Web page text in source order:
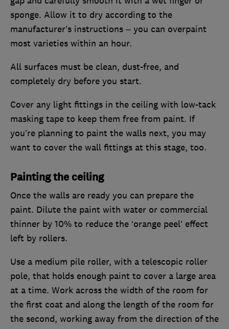
sponge. Allow it to dry according to the
manufacturer’s instructions – you can overpaint
most varieties within an hour.
All surfaces must be clean, dust-free, and
completely dry before you start.
Cover any light fittings in the ceiling with low-tack
masking tape to keep them free from paint. If
you’re planning to paint the walls next, you may
want to cover the wall fittings at this stage, too.
Painting the ceiling
Once the walls are ready you can prepare the
paint. Dilute the paint with water or commercial
thinner by 10% to reduce the ‘orange peel’ effect
left by rollers.
Use a medium pile roller, with a telescopic roller
pole, that holds enough paint to cover a large area
at a time. Work across the width of the room for
the first coat and along the length of the room for
the second, working away from the direction of the